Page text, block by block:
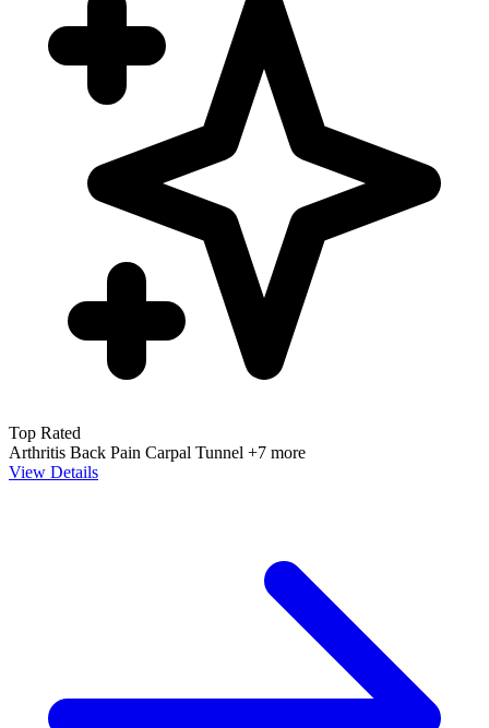
Top Rated
Arthritis Back Pain Carpal Tunnel +7 more
View Details